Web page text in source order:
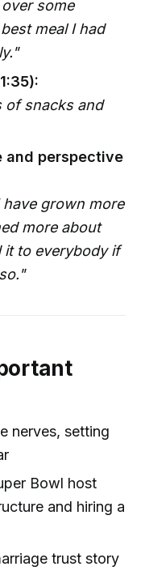
some
meal I had
of snacks and
and perspective
have grown more
more about
it to everybody if
nerves, setting
Bowl host
and hiring a
trust story